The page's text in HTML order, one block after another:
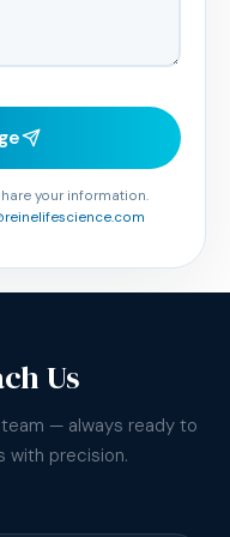
your information.
Us
— always ready to
with precision.